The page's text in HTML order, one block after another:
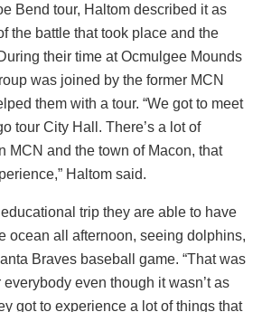
Bend tour, Haltom described it as
the battle that took place and the
their time at Ocmulgee Mounds
was joined by the former MCN
them with a tour. “We got to meet
tour City Hall. There’s a lot of
MCN and the town of Macon, that
Haltom said.
trip they are able to have
ocean all afternoon, seeing dolphins,
Braves baseball game. “That was
even though it wasn’t as
got to experience a lot of things that